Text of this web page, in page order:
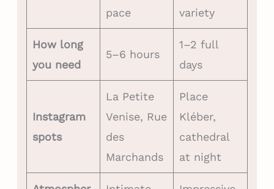
pace
variety
How long
you need
5–6 hours
1–2 full
days
Instagram
spots
La Petite
Venise, Rue
des
Marchands
Place
Kléber,
cathedral
at night